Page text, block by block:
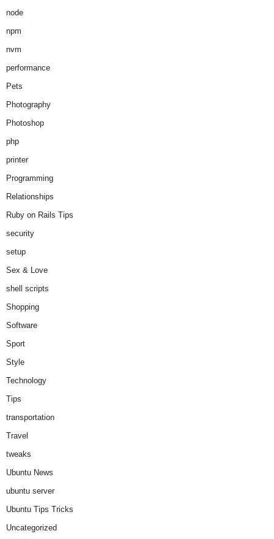
node
npm
nvm
performance
Pets
Photography
Photoshop
php
printer
Programming
Relationships
Ruby on Rails Tips
security
setup
Sex & Love
shell scripts
Shopping
Software
Sport
Style
Technology
Tips
transportation
Travel
tweaks
Ubuntu News
ubuntu server
Ubuntu Tips Tricks
Uncategorized